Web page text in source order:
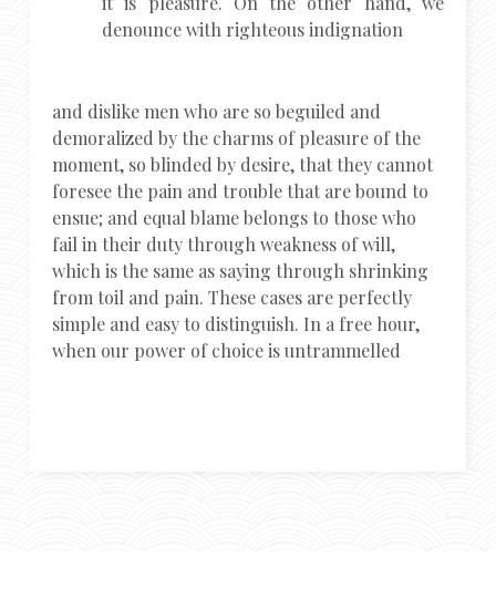
denounce with righteous indignation
and dislike men who are so beguiled and
demoralized by the charms of pleasure of the
moment, so blinded by desire, that they cannot
foresee the pain and trouble that are bound to
ensue; and equal blame belongs to those who
fail in their duty through weakness of will,
which is the same as saying through shrinking
from toil and pain. These cases are perfectly
simple and easy to distinguish. In a free hour,
when our power of choice is untrammelled